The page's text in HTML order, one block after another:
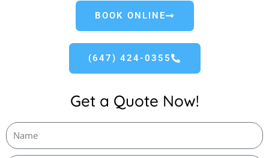
BOOK ONLINE
(647) 424-0355
Get a Quote Now!